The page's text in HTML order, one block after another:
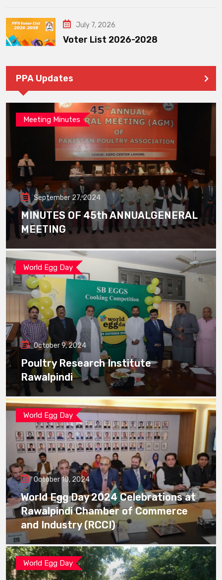
July 7, 2026
Voter List 2026-2028
PPA Updates
Meeting Minutes
September 27, 2024
MINUTES OF 45th ANNUALGENERAL
MEETING
World Egg Day
October 9, 2024
Poultry Research Institute
Rawalpindi
World Egg Day
October 10, 2024
World Egg Day 2024 Celebrations at
Rawalpindi Chamber of Commerce
and Industry (RCCI)
World Egg Day